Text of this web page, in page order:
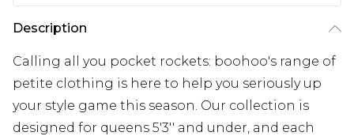
Description
Calling all you pocket rockets: boohoo's range of
petite clothing is here to help you seriously up
your style game this season. Our collection is
designed for queens 5'3'' and under, and each